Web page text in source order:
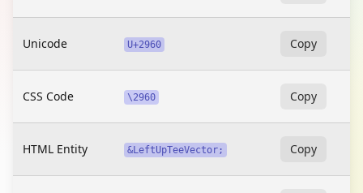
Unicode U+2960 Copy
CSS Code \2960 Copy
HTML Entity &LeftUpTeeVector; Copy